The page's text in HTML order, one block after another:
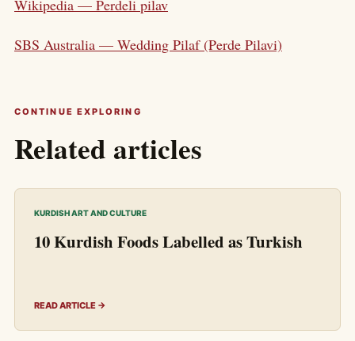
Wikipedia — Perdeli pilav
SBS Australia — Wedding Pilaf (Perde Pilavi)
CONTINUE EXPLORING
Related articles
KURDISH ART AND CULTURE
10 Kurdish Foods Labelled as Turkish
READ ARTICLE →